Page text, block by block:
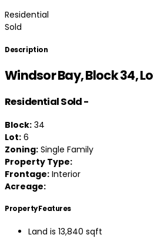
Residential
Sold
Description
Windsor Bay, Block 34,
ResidentialSold-
Block: 34
Lot: 6
Zoning: Single Family
Property Type:
Frontage: Interior
Acreage:
Property Features
Land is 13,840 sqft